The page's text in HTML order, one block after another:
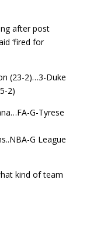
after post
‘fired for
(23-2)…3-Duke
2)
G-Tyrese
G League
kind of team